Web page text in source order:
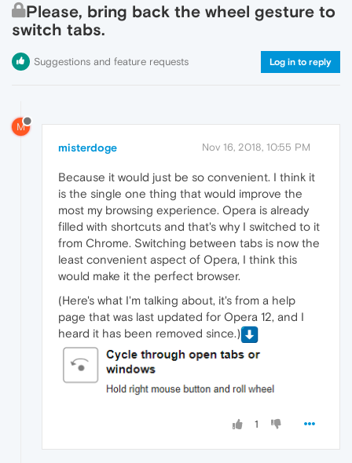
Please, bring back the wheel gesture to
switch tabs.
Suggestions and feature requests Log in to reply
M
misterdoge Nov 16, 2018, 10:55 PM
Because it would just be so convenient. I think it
is the single one thing that would improve the
most my browsing experience. Opera is already
filled with shortcuts and that's why I switched to it
from Chrome. Switching between tabs is now the
least convenient aspect of Opera, I think this
would make it the perfect browser.
(Here's what I'm talking about, it's from a help
page that was last updated for Opera 12, and I
heard it has been removed since.)
1